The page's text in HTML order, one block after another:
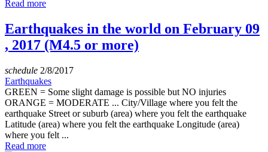
Read more
Earthquakes in the world on February 09
, 2017 (M4.5 or more)
schedule 2/8/2017
Earthquakes
GREEN = Some slight damage is possible but NO injuries
ORANGE = MODERATE ... City/Village where you felt the
earthquake Street or suburb (area) where you felt the earthquake
Latitude (area) where you felt the earthquake Longitude (area)
where you felt ...
Read more